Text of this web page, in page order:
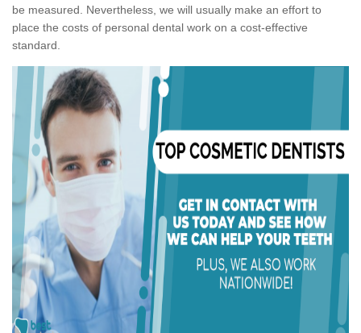
be measured. Nevertheless, we will usually make an effort to
place the costs of personal dental work on a cost-effective
standard.